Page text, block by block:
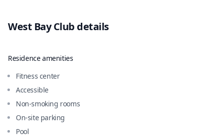
West Bay Club details
Residence amenities
Fitness center
Accessible
Non-smoking rooms
On-site parking
Pool